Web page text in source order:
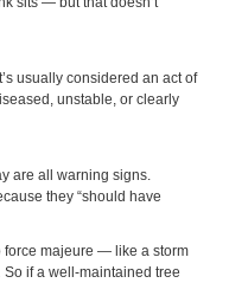
usually considered an act of
unstable, or clearly
are all warning signs.
they “should have
force majeure — like a storm
So if a well-maintained tree